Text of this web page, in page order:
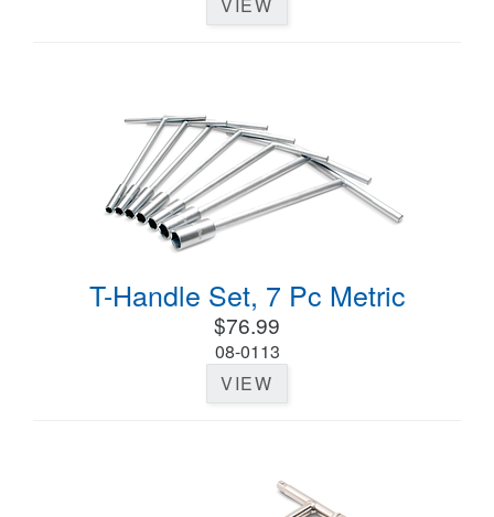
T-Handle Set, 7 Pc Metric
$76.99
08-0113
VIEW